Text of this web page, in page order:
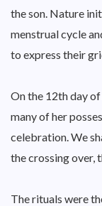
the son. Nature
menstrual cycle
to express their
On the 12th day
many of her
celebration. We
the crossing over,
The rituals were